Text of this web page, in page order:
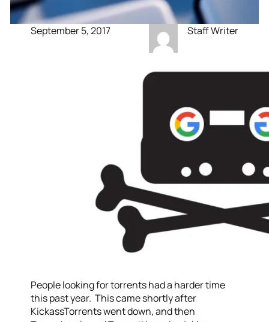
September 5, 2017 Staff Writer
People looking for torrents had a harder time
this past year. This came shortly after
KickassTorrents went down, and then